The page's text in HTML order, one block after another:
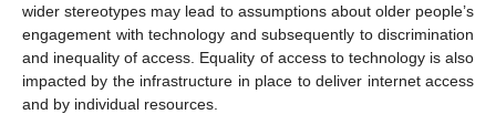
wider stereotypes may lead to assumptions about older people’s
engagement with technology and subsequently to discrimination
and inequality of access. Equality of access to technology is also
impacted by the infrastructure in place to deliver internet access
and by individual resources.